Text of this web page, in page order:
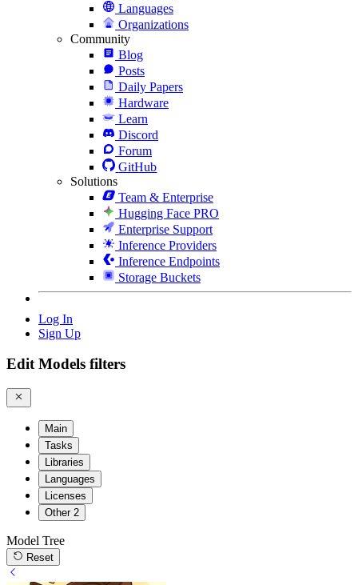
Languages
Organizations
Community
Blog
Posts
Daily Papers
Hardware
Learn
Discord
Forum
GitHub
Solutions
Team & Enterprise
Hugging Face PRO
Enterprise Support
Inference Providers
Inference Endpoints
Storage Buckets
Log In
Sign Up
Edit Models filters
Main
Tasks
Libraries
Languages
Licenses
Other 2
Model Tree
Reset